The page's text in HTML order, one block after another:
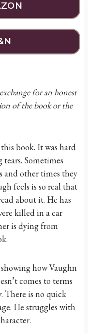
for an honest
of the book or the
book. It was hard
Sometimes
and other times they
feels is so real that
about it. He has
killed in a car
is dying from
how Vaughn
comes to terms
There is no quick
He struggles with